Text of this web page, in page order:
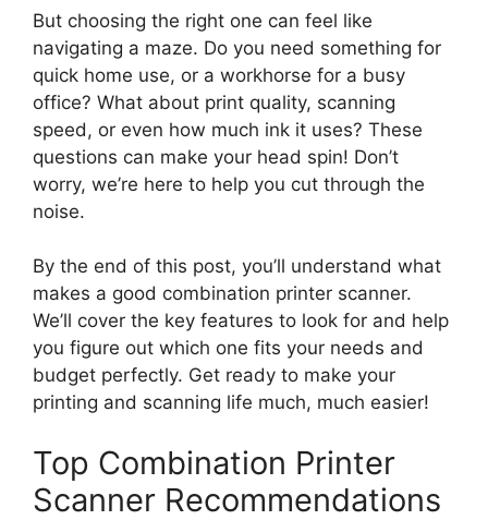
But choosing the right one can feel like
navigating a maze. Do you need something for
quick home use, or a workhorse for a busy
office? What about print quality, scanning
speed, or even how much ink it uses? These
questions can make your head spin! Don’t
worry, we’re here to help you cut through the
noise.
By the end of this post, you’ll understand what
makes a good combination printer scanner.
We’ll cover the key features to look for and help
you figure out which one fits your needs and
budget perfectly. Get ready to make your
printing and scanning life much, much easier!
Top Combination Printer
Scanner Recommendations